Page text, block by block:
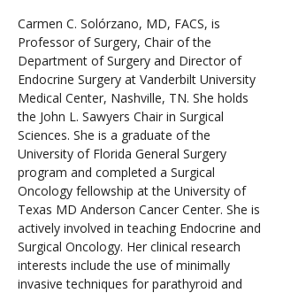
Carmen C. Solórzano, MD, FACS, is
Professor of Surgery, Chair of the
Department of Surgery and Director of
Endocrine Surgery at Vanderbilt University
Medical Center, Nashville, TN. She holds
the John L. Sawyers Chair in Surgical
Sciences. She is a graduate of the
University of Florida General Surgery
program and completed a Surgical
Oncology fellowship at the University of
Texas MD Anderson Cancer Center. She is
actively involved in teaching Endocrine and
Surgical Oncology. Her clinical research
interests include the use of minimally
invasive techniques for parathyroid and